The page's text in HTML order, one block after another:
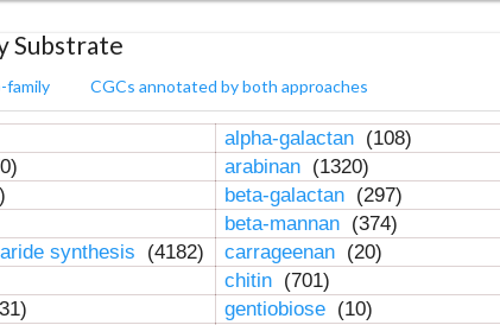
Substrate
family CGCs annotated by both approaches
alpha-galactan (108)
arabinan (1320)
beta-galactan (297)
beta-mannan (374)
synthesis (4182) carrageenan (20)
chitin (701)
gentiobiose (10)